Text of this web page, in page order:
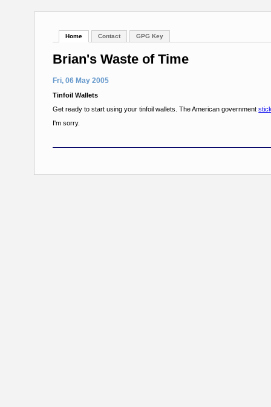
Home Contact GPG Key
Brian's Waste of Time
Fri, 06 May 2005
Tinfoil Wallets
Get ready to start using your tinfoil wallets. The American government
I'm sorry.